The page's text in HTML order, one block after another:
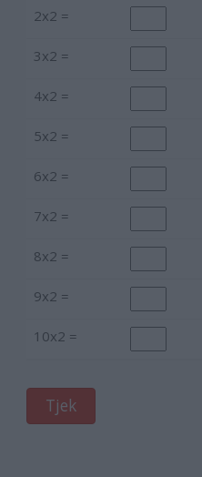
2x2 =
3x2 =
4x2 =
5x2 =
6x2 =
7x2 =
8x2 =
9x2 =
10x2 =
Tjek